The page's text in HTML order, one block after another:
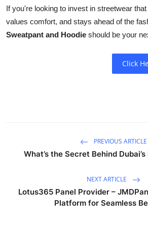
If you're looking to invest in streetwear
values comfort, and stays ahead of the
Sweatpant and Hoodie should be your
Click
PREVIOUS ARTICLE
What’s the Secret Behind Dubai’s
NEXT ARTICLE
Lotus365 Panel Provider –
Platform for Seamless